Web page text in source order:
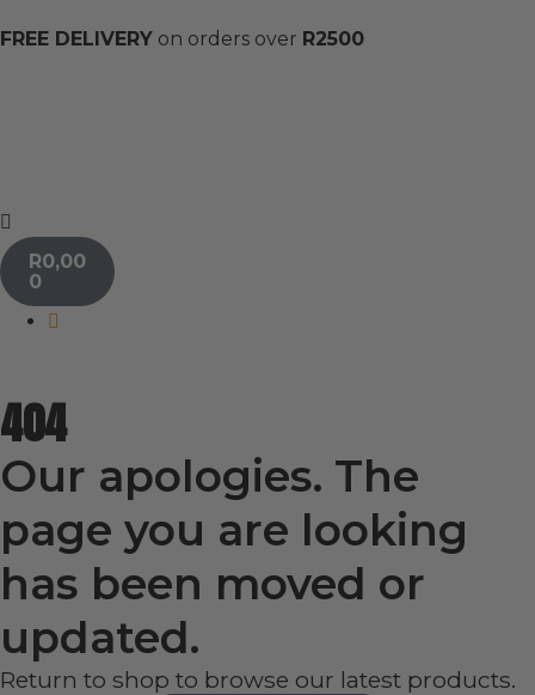
FREE DELIVERY on orders over R2500
R0,00
0
404
Our apologies. The
page you are looking
has been moved or
updated.
Return to shop to browse our latest products.